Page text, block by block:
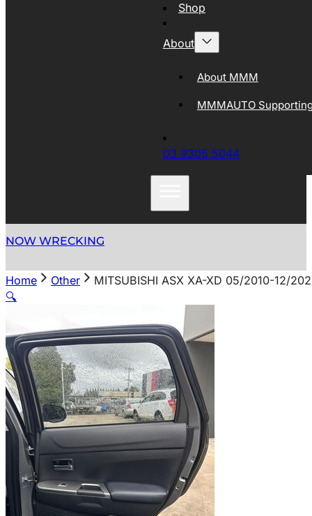
Shop
About
About MMM
MMMAUTO
03 9305 5044
NOW WRECKING
Home Other
MITSUBISHI ASX XA-XD 05/2010-12/
🔍